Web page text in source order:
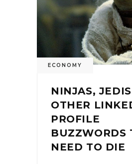
ECONOMY
NINJAS,
OTHER
PROFILE
BUZZWORDS
NEED TO DIE